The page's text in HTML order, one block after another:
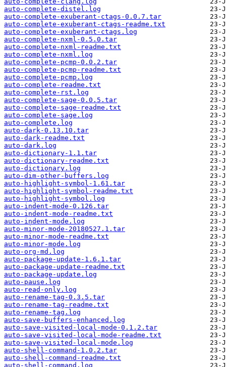
auto-complete-distel.log
auto-complete-exuberant-ctags-0.0.7.tar
auto-complete-exuberant-ctags-readme.txt
auto-complete-exuberant-ctags.log
auto-complete-nxml-0.5.0.tar
auto-complete-nxml-readme.txt
auto-complete-nxml.log
auto-complete-pcmp-0.0.2.tar
auto-complete-pcmp-readme.txt
auto-complete-pcmp.log
auto-complete-readme.txt
auto-complete-rst.log
auto-complete-sage-0.0.5.tar
auto-complete-sage-readme.txt
auto-complete-sage.log
auto-complete.log
auto-dark-0.13.10.tar
auto-dark-readme.txt
auto-dark.log
auto-dictionary-1.1.tar
auto-dictionary-readme.txt
auto-dictionary.log
auto-dim-other-buffers.log
auto-highlight-symbol-1.61.tar
auto-highlight-symbol-readme.txt
auto-highlight-symbol.log
auto-indent-mode-0.126.tar
auto-indent-mode-readme.txt
auto-indent-mode.log
auto-minor-mode-20180527.1.tar
auto-minor-mode-readme.txt
auto-minor-mode.log
auto-org-md.log
auto-package-update-1.6.1.tar
auto-package-update-readme.txt
auto-package-update.log
auto-pause.log
auto-read-only.log
auto-rename-tag-0.3.5.tar
auto-rename-tag-readme.txt
auto-rename-tag.log
auto-save-buffers-enhanced.log
auto-save-visited-local-mode-0.1.2.tar
auto-save-visited-local-mode-readme.txt
auto-save-visited-local-mode.log
auto-shell-command-1.0.2.tar
auto-shell-command-readme.txt
auto-shell-command.log